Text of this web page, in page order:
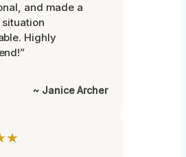
and made a
Highly
~ Janice Archer